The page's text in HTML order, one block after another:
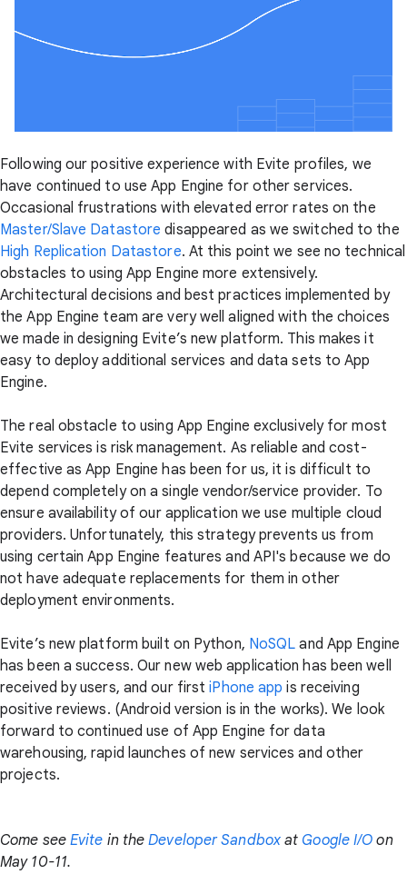
Following our positive experience with Evite profiles, we
have continued to use App Engine for other services.
Occasional frustrations with elevated error rates on the
Master/Slave Datastore disappeared as we switched to the
High Replication Datastore. At this point we see no technical
obstacles to using App Engine more extensively.
Architectural decisions and best practices implemented by
the App Engine team are very well aligned with the choices
we made in designing Evite’s new platform. This makes it
easy to deploy additional services and data sets to App
Engine.
The real obstacle to using App Engine exclusively for most
Evite services is risk management. As reliable and cost-
effective as App Engine has been for us, it is difficult to
depend completely on a single vendor/service provider. To
ensure availability of our application we use multiple cloud
providers. Unfortunately, this strategy prevents us from
using certain App Engine features and API's because we do
not have adequate replacements for them in other
deployment environments.
Evite’s new platform built on Python, NoSQL and App Engine
has been a success. Our new web application has been well
received by users, and our firstiPhone app is receiving
positive reviews. (Android version is in the works). We look
forward to continued use of App Engine for data
warehousing, rapid launches of new services and other
projects.
Come see Evite in theDeveloper Sandboxat Google I/O on
May 10-11.